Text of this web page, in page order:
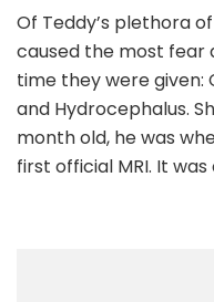
Of Teddy’s plethora
caused the most
time they were given:
and Hydrocephalus.
month old, he was
first official MRI. It